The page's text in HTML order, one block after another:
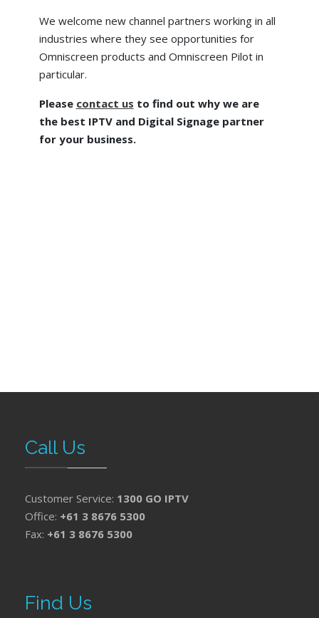
We welcome new channel partners working in all
industries where they see opportunities for
Omniscreen products and Omniscreen Pilot in
particular.
Please contact us to find out why we are
the best IPTV and Digital Signage partner
for your business.
Call Us
Customer Service: 1300 GO IPTV
Office: +61 3 8676 5300
Fax: +61 3 8676 5300
Find Us